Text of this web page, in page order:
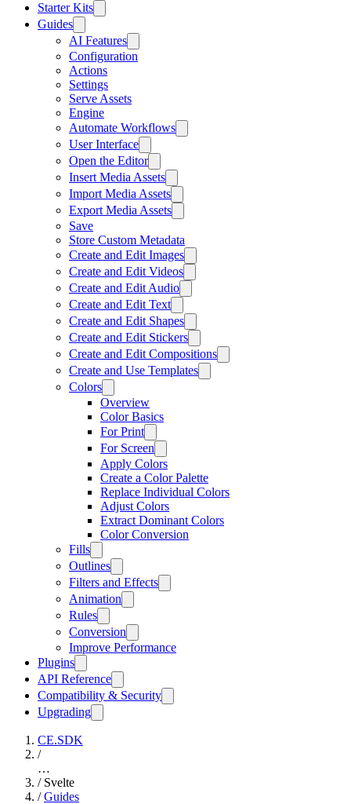
Starter Kits
Guides
AI Features
Configuration
Actions
Settings
Serve Assets
Engine
Automate Workflows
User Interface
Open the Editor
Insert Media Assets
Import Media Assets
Export Media Assets
Save
Store Custom Metadata
Create and Edit Images
Create and Edit Videos
Create and Edit Audio
Create and Edit Text
Create and Edit Shapes
Create and Edit Stickers
Create and Edit Compositions
Create and Use Templates
Colors
Overview
Color Basics
For Print
For Screen
Apply Colors
Create a Color Palette
Replace Individual Colors
Adjust Colors
Extract Dominant Colors
Color Conversion
Fills
Outlines
Filters and Effects
Animation
Rules
Conversion
Improve Performance
Plugins
API Reference
Compatibility & Security
Upgrading
CE.SDK
/
…
/ Svelte
/ Guides